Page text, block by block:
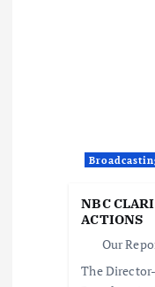
NBC
ACTIONS
Our
The